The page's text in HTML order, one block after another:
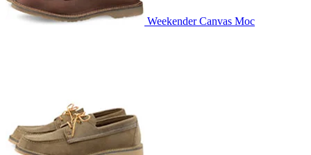
Weekender Canvas Moc